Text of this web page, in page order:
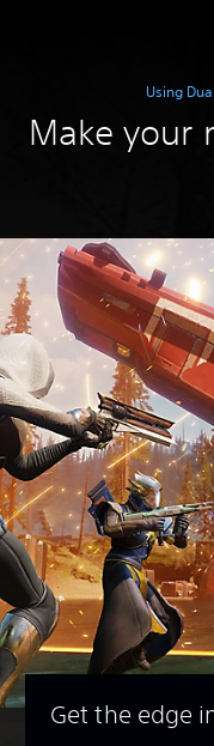
Using
Make your
Get the edge